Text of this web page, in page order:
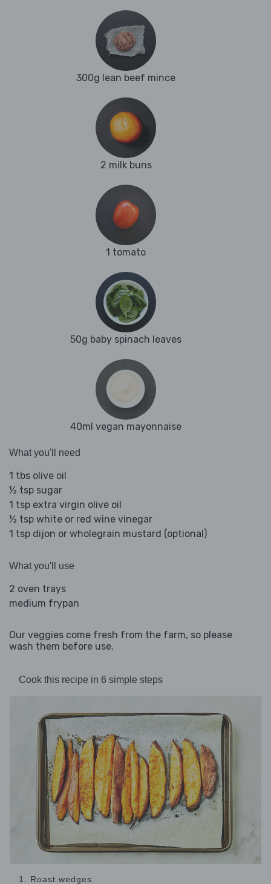
300g lean beef mince
2 milk buns
1 tomato
50g baby spinach leaves
40ml vegan mayonnaise
What you'll need
1 tbs olive oil
½ tsp sugar
1 tsp extra virgin olive oil
½ tsp white or red wine vinegar
1 tsp dijon or wholegrain mustard (optional)
What you'll use
2 oven trays
medium frypan
Our veggies come fresh from the farm, so please
wash them before use.
Cook this recipe in 6 simple steps
1. Roast wedges